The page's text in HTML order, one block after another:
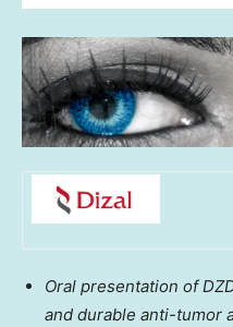
Oral presentation of
and durable anti-tumor